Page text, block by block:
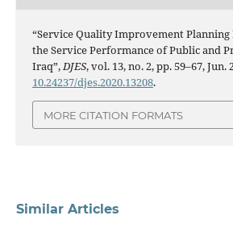
“Service Quality Improvement Planning
the Service Performance of Public and
Iraq”,DJES, vol. 13, no. 2, pp. 59–67, Jun.
10.24237/djes.2020.13208.
MORE CITATION FORMATS
Similar Articles